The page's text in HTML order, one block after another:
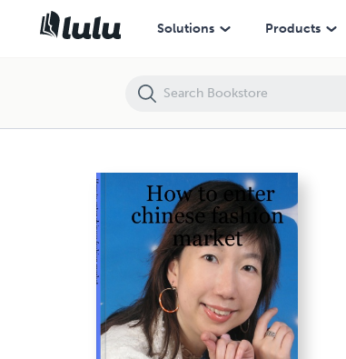
Solutions Products
How to enter chinese fashion market